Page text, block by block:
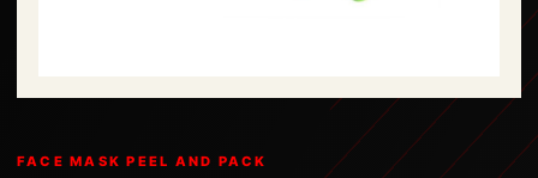
FACE MASK PEEL AND PACK